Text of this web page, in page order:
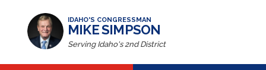
IDAHO'S CONGRESSMAN
MIKE SIMPSON
Serving Idaho's 2nd District